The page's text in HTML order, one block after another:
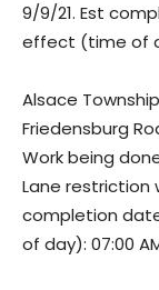
9/9/21. Est
effect (time of
Alsace
Friedensburg
Work being
Lane restriction
completion
of day): 07:00